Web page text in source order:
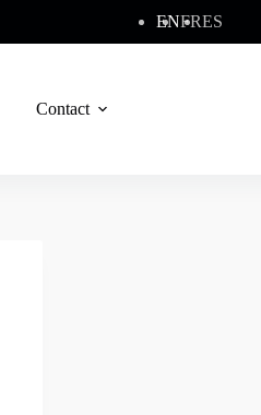
ENFRES
Contact